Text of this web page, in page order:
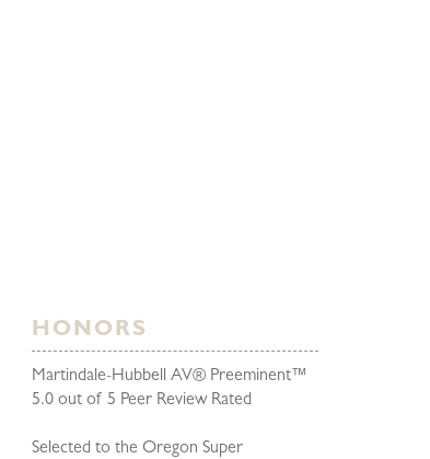
HONORS
Martindale-Hubbell AV® Preeminent™
5.0 out of 5 Peer Review Rated
Selected to the Oregon Super